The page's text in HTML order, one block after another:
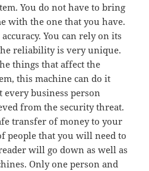
You do not have to bring
with the one that you have.
You can rely on its
reliability is very unique.
things that affect the
this machine can do it
business person
from the security threat.
transfer of money to your
people that you will need to
will go down as well as
Only one person and